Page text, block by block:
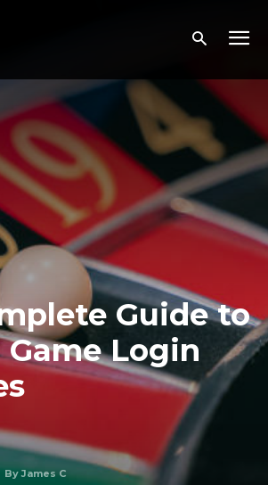
Guide to
Login
By James C